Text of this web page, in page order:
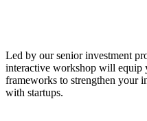
Led by our senior investment
interactive workshop will equip
frameworks to strengthen your
with startups.